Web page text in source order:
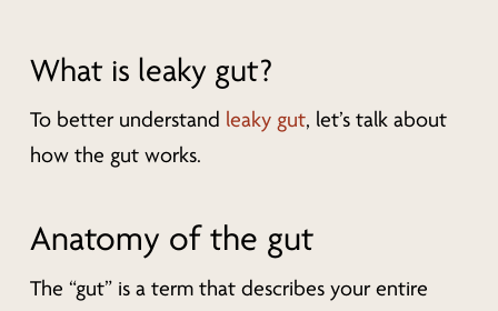
What is leaky gut?
To better understand leaky gut, let’s talk about
how the gut works.
Anatomy of the gut
The “gut” is a term that describes your entire